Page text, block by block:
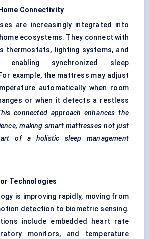
Connectivity
are increasingly integrated into
ecosystems. They connect with
thermostats, lighting systems, and
enabling synchronized sleep
example, the mattress may adjust
automatically when room
or when it detects a restless
connected approach enhances the
making smart mattresses not just
of a holistic sleep management
Technologies
is improving rapidly, moving from
detection to biometric sensing.
include embedded heart rate
monitors, and temperature